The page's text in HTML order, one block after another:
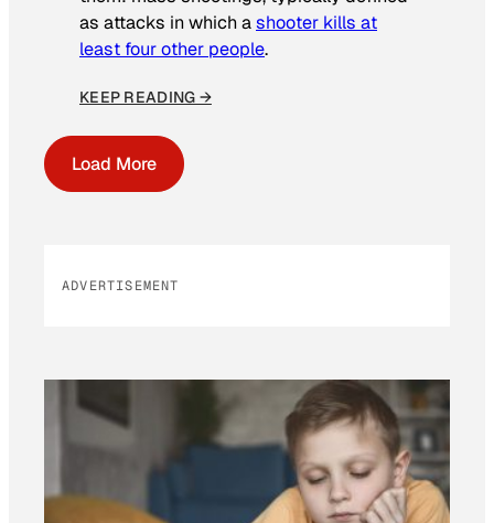
as attacks in which ashooter kills at
least four other people.
KEEP READING →
Load More
ADVERTISEMENT